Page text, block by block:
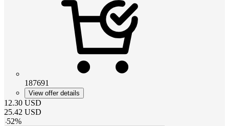
187691
View offer details
12.30 USD
25.42 USD
-52%